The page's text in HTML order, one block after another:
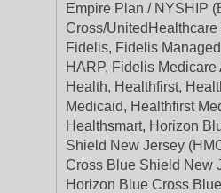
Empire Plan / NYSHIP
Cross/UnitedHealthcare
Fidelis, Fidelis
HARP, Fidelis
Health, Healthfirst,
Medicaid, Healthfirst
Healthsmart, Horizon
Shield New Jersey
Cross Blue Shield New
Horizon Blue Cross